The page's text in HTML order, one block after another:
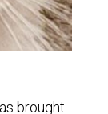
brought